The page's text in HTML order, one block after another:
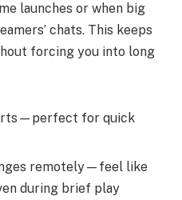
launches or when big
chats. This keeps
forcing you into long
for quick
remotely—feel like
during brief play